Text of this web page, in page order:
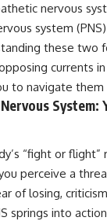
nervous
system
these two
currents
to navigate them
System:
“fight or flight”
perceive a
of losing,
springs into